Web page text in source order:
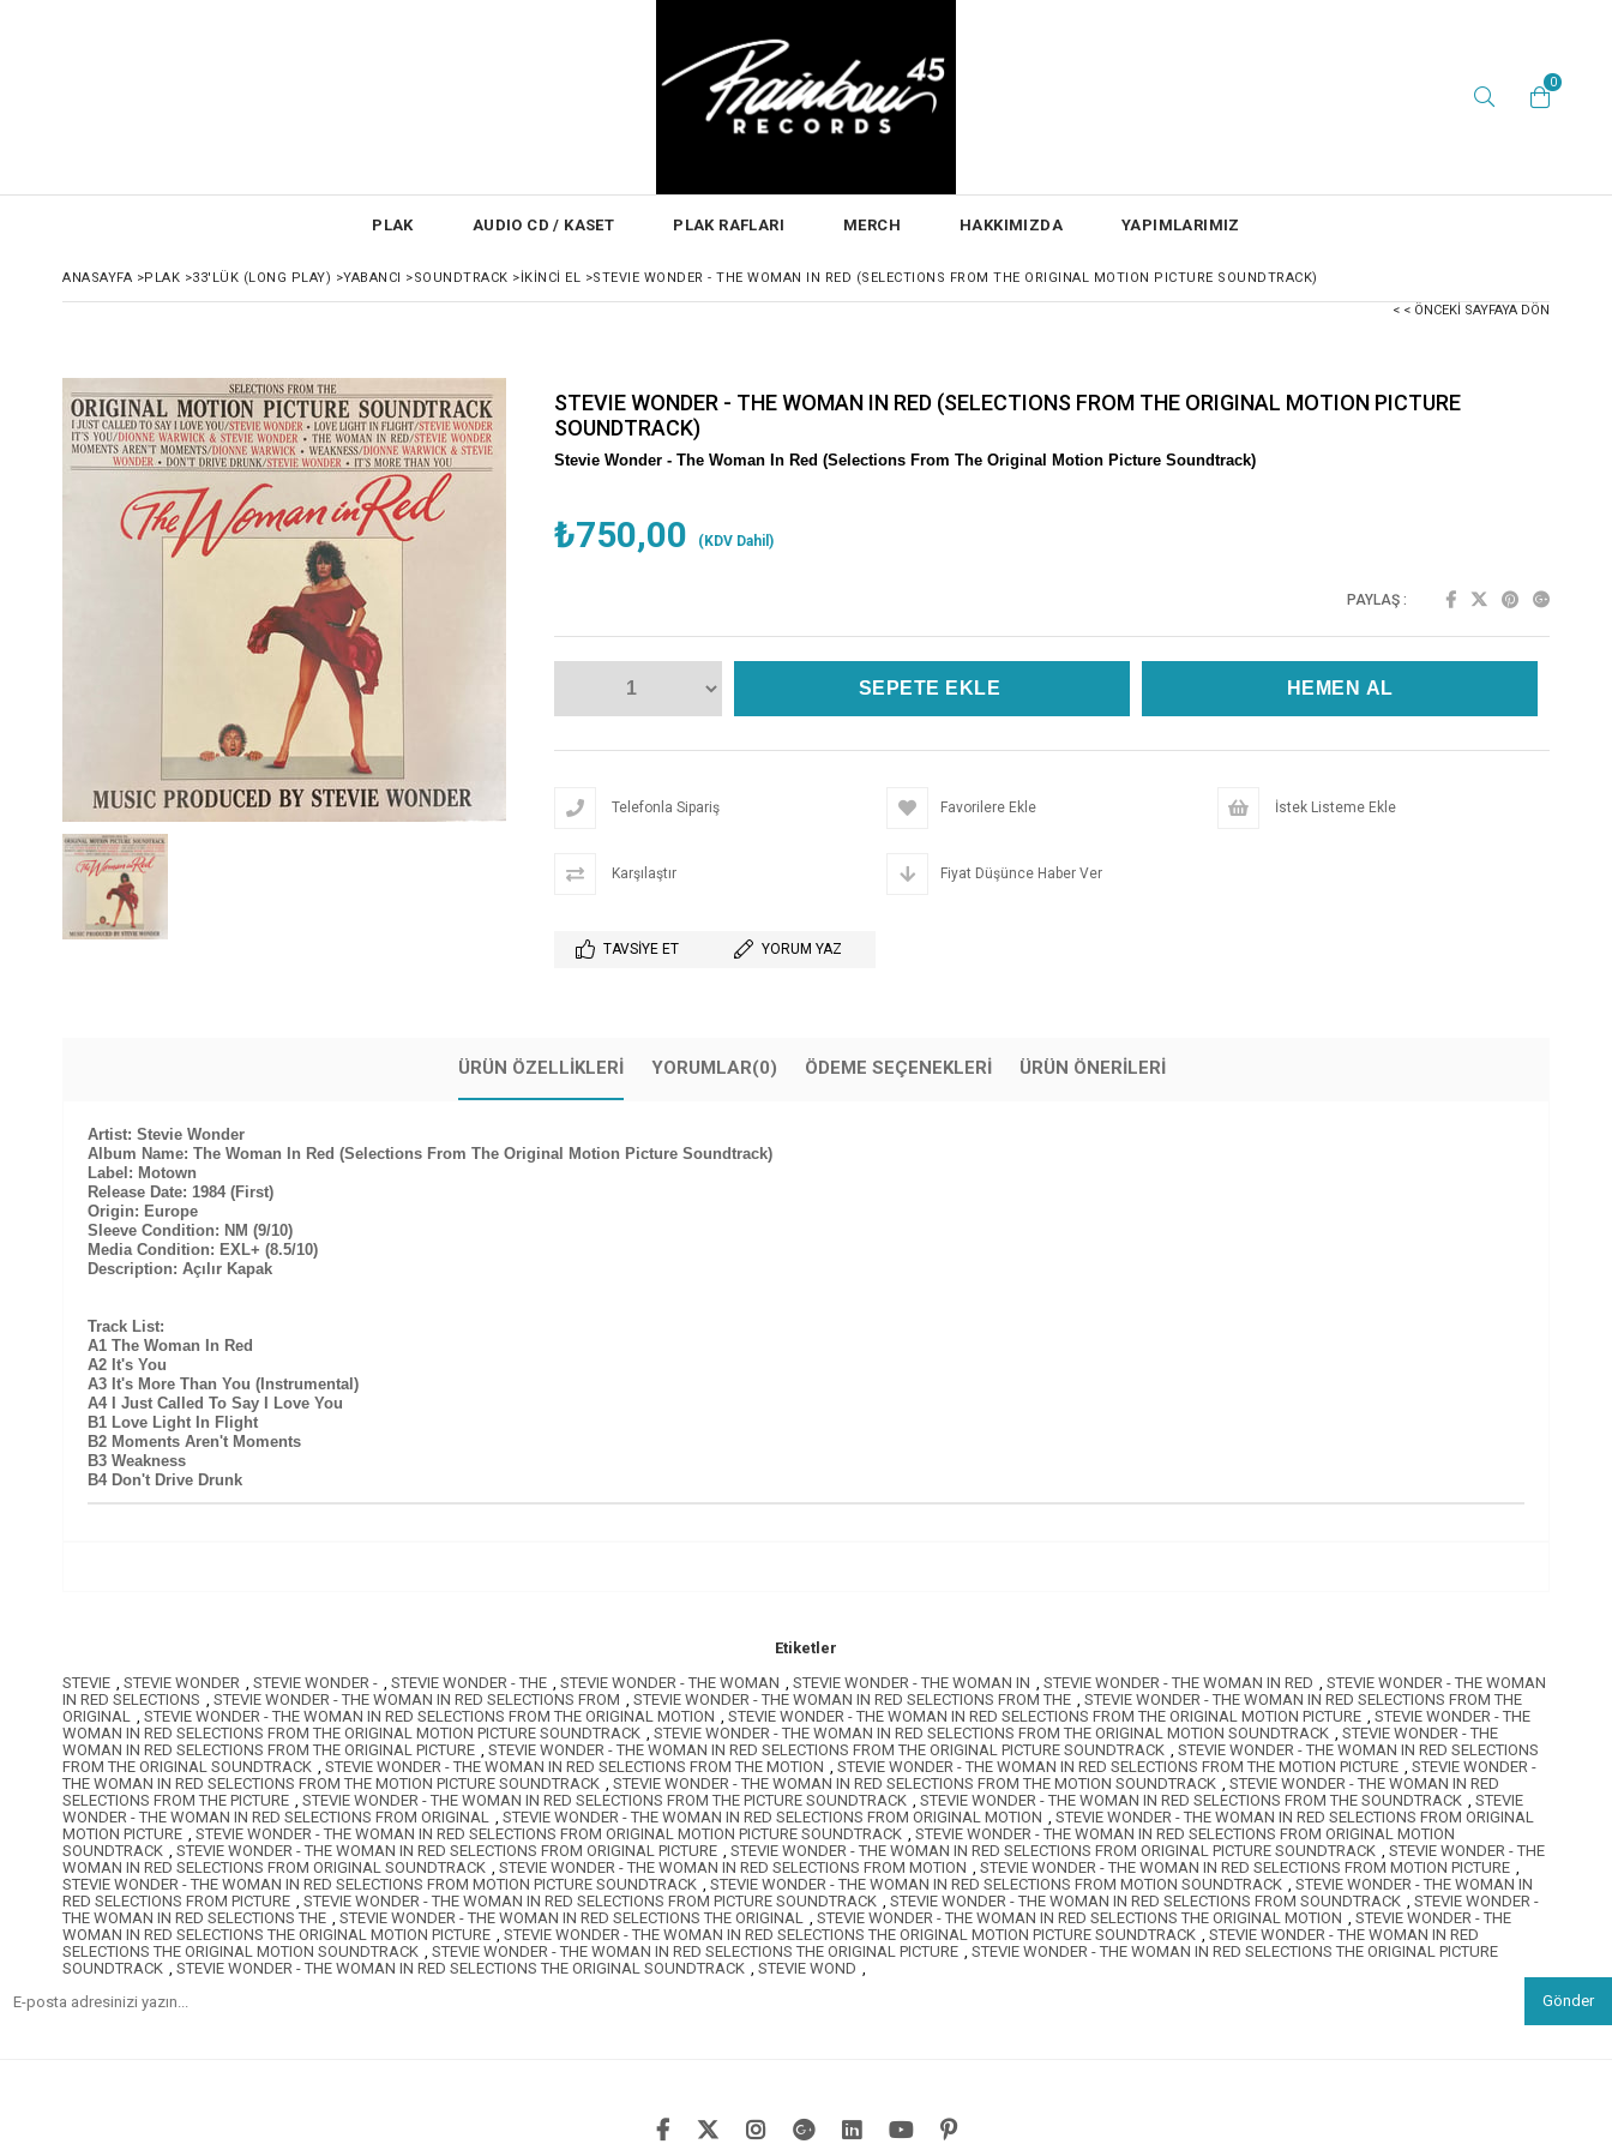
0
PLAK AUDIO CD / KASET PLAK RAFLARI MERCH HAKKIMIZDA YAPIMLARIMIZ
ANASAYFA >PLAK >33'LÜK (LONG PLAY) >YABANCI >SOUNDTRACK >İKINCI EL >STEVIE WONDER - THE WOMAN IN RED (SELECTIONS FROM THE ORIGINAL MOTION PICTURE SOUNDTRACK)
< < ÖNCEKI SAYFAYA DÖN
STEVIE WONDER - THE WOMAN IN RED (SELECTIONS FROM THE ORIGINAL MOTION PICTURE
SOUNDTRACK)
Stevie Wonder - The Woman In Red (Selections From The Original Motion Picture Soundtrack)
₺750,00 (KDV Dahil)
PAYLAŞ :
Telefonla Sipariş Favorilere Ekle İstek Listeme Ekle
Karşılaştır Fiyat Düşünce Haber Ver
TAVSIYE ET YORUM YAZ
ÜRÜN ÖZELLIKLERI YORUMLAR(0) ÖDEME SEÇENEKLERI ÜRÜN ÖNERILERI
Artist: Stevie Wonder
Album Name: The Woman In Red (Selections From The Original Motion Picture Soundtrack)
Label: Motown
Release Date: 1984 (First)
Origin: Europe
Sleeve Condition: NM (9/10)
Media Condition: EXL+ (8.5/10)
Description: Açılır Kapak
Track List:
A1 The Woman In Red
A2 It's You
A3 It's More Than You (Instrumental)
A4 I Just Called To Say I Love You
B1 Love Light In Flight
B2 Moments Aren't Moments
B3 Weakness
B4 Don't Drive Drunk
Etiketler
STEVIE , STEVIE WONDER , STEVIE WONDER - , STEVIE WONDER - THE , STEVIE WONDER - THE WOMAN , STEVIE WONDER - THE WOMAN IN , STEVIE WONDER - THE WOMAN IN RED , STEVIE WONDER - THE WOMAN
IN RED SELECTIONS , STEVIE WONDER - THE WOMAN IN RED SELECTIONS FROM , STEVIE WONDER - THE WOMAN IN RED SELECTIONS FROM THE , STEVIE WONDER - THE WOMAN IN RED SELECTIONS FROM THE
ORIGINAL , STEVIE WONDER - THE WOMAN IN RED SELECTIONS FROM THE ORIGINAL MOTION , STEVIE WONDER - THE WOMAN IN RED SELECTIONS FROM THE ORIGINAL MOTION PICTURE , STEVIE WONDER - THE
WOMAN IN RED SELECTIONS FROM THE ORIGINAL MOTION PICTURE SOUNDTRACK , STEVIE WONDER - THE WOMAN IN RED SELECTIONS FROM THE ORIGINAL MOTION SOUNDTRACK , STEVIE WONDER - THE
WOMAN IN RED SELECTIONS FROM THE ORIGINAL PICTURE , STEVIE WONDER - THE WOMAN IN RED SELECTIONS FROM THE ORIGINAL PICTURE SOUNDTRACK , STEVIE WONDER - THE WOMAN IN RED SELECTIONS
FROM THE ORIGINAL SOUNDTRACK , STEVIE WONDER - THE WOMAN IN RED SELECTIONS FROM THE MOTION , STEVIE WONDER - THE WOMAN IN RED SELECTIONS FROM THE MOTION PICTURE , STEVIE WONDER -
THE WOMAN IN RED SELECTIONS FROM THE MOTION PICTURE SOUNDTRACK , STEVIE WONDER - THE WOMAN IN RED SELECTIONS FROM THE MOTION SOUNDTRACK , STEVIE WONDER - THE WOMAN IN RED
SELECTIONS FROM THE PICTURE , STEVIE WONDER - THE WOMAN IN RED SELECTIONS FROM THE PICTURE SOUNDTRACK , STEVIE WONDER - THE WOMAN IN RED SELECTIONS FROM THE SOUNDTRACK , STEVIE
WONDER - THE WOMAN IN RED SELECTIONS FROM ORIGINAL , STEVIE WONDER - THE WOMAN IN RED SELECTIONS FROM ORIGINAL MOTION , STEVIE WONDER - THE WOMAN IN RED SELECTIONS FROM ORIGINAL
MOTION PICTURE , STEVIE WONDER - THE WOMAN IN RED SELECTIONS FROM ORIGINAL MOTION PICTURE SOUNDTRACK , STEVIE WONDER - THE WOMAN IN RED SELECTIONS FROM ORIGINAL MOTION
SOUNDTRACK , STEVIE WONDER - THE WOMAN IN RED SELECTIONS FROM ORIGINAL PICTURE , STEVIE WONDER - THE WOMAN IN RED SELECTIONS FROM ORIGINAL PICTURE SOUNDTRACK , STEVIE WONDER - THE
WOMAN IN RED SELECTIONS FROM ORIGINAL SOUNDTRACK , STEVIE WONDER - THE WOMAN IN RED SELECTIONS FROM MOTION , STEVIE WONDER - THE WOMAN IN RED SELECTIONS FROM MOTION PICTURE ,
STEVIE WONDER - THE WOMAN IN RED SELECTIONS FROM MOTION PICTURE SOUNDTRACK , STEVIE WONDER - THE WOMAN IN RED SELECTIONS FROM MOTION SOUNDTRACK , STEVIE WONDER - THE WOMAN IN
RED SELECTIONS FROM PICTURE , STEVIE WONDER - THE WOMAN IN RED SELECTIONS FROM PICTURE SOUNDTRACK , STEVIE WONDER - THE WOMAN IN RED SELECTIONS FROM SOUNDTRACK , STEVIE WONDER -
THE WOMAN IN RED SELECTIONS THE , STEVIE WONDER - THE WOMAN IN RED SELECTIONS THE ORIGINAL , STEVIE WONDER - THE WOMAN IN RED SELECTIONS THE ORIGINAL MOTION , STEVIE WONDER - THE
WOMAN IN RED SELECTIONS THE ORIGINAL MOTION PICTURE , STEVIE WONDER - THE WOMAN IN RED SELECTIONS THE ORIGINAL MOTION PICTURE SOUNDTRACK , STEVIE WONDER - THE WOMAN IN RED
SELECTIONS THE ORIGINAL MOTION SOUNDTRACK , STEVIE WONDER - THE WOMAN IN RED SELECTIONS THE ORIGINAL PICTURE , STEVIE WONDER - THE WOMAN IN RED SELECTIONS THE ORIGINAL PICTURE
SOUNDTRACK , STEVIE WONDER - THE WOMAN IN RED SELECTIONS THE ORIGINAL SOUNDTRACK , STEVIE WOND ,
Gönder